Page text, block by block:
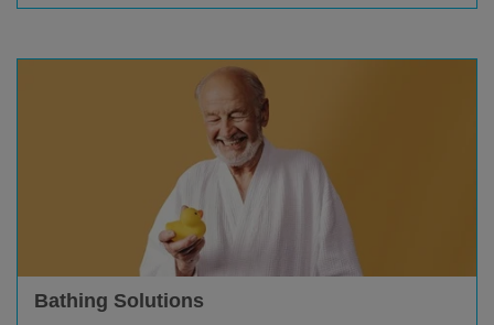
Bathing Solutions